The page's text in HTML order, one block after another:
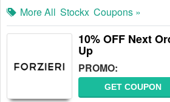
More All Stockx Coupons »
10% OFF Next
Up
PROMO:
GET COUPON